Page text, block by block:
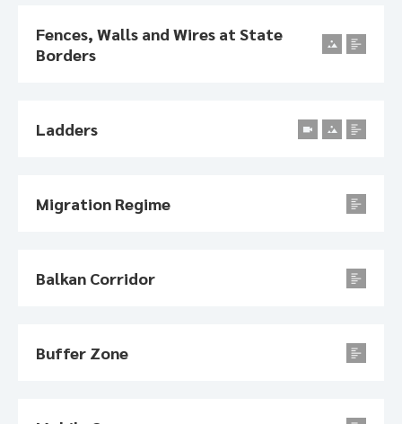
Fences, Walls and Wires at State
Borders
Ladders
Migration Regime
Balkan Corridor
Buffer Zone